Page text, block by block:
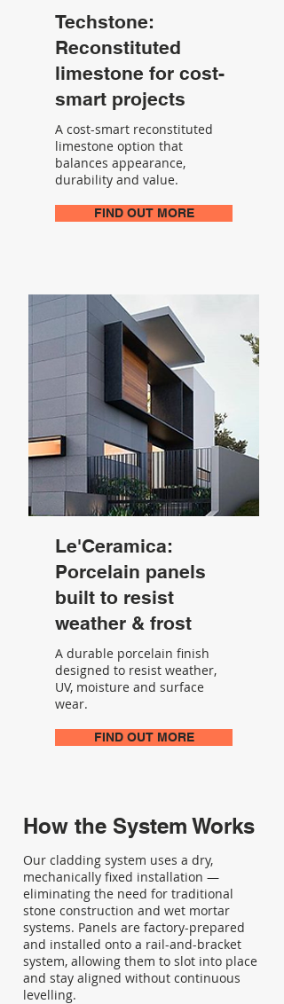
Techstone:
Reconstituted
limestone for cost-
smart projects
A cost-smart reconstituted
limestone option that
balances appearance,
durability and value.
FIND OUT MORE
Le'Ceramica:
Porcelain panels
built to resist
weather & frost
A durable porcelain finish
designed to resist weather,
UV, moisture and surface
wear.
FIND OUT MORE
How the System Works
Our cladding system uses a dry,
mechanically fixed installation —
eliminating the need for traditional
stone construction and wet mortar
systems. Panels are factory-prepared
and installed onto a rail-and-bracket
system, allowing them to slot into place
and stay aligned without continuous
levelling.